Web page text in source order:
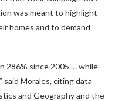
was meant to highlight
homes and to demand
286% since 2005 … while
said Morales, citing data
and Geography and the